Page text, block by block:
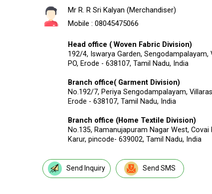
Mr R. R Sri Kalyan (Merchandiser)
Mobile : 08045475066
Head office ( Woven Fabric Division)
192/4, Iswarya Garden, Sengodampalayam,
PO, Erode - 638107, Tamil Nadu, India
Branch office( Garment Division)
No.192/7, Periya Sengodampalayam,
Erode - 638107, Tamil Nadu, India
Branch office (Home Textile Division)
No.135, Ramanujapuram Nagar West, Covai
Karur, pincode- 639002, Tamil Nadu, India
Send Inquiry Send SMS